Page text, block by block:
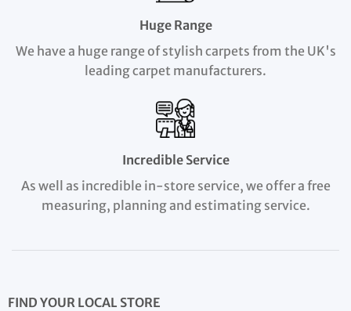
Huge Range
We have a huge range of stylish carpets from the UK's
leading carpet manufacturers.
Incredible Service
As well as incredible in-store service, we offer a free
measuring, planning and estimating service.
FIND YOUR LOCAL STORE